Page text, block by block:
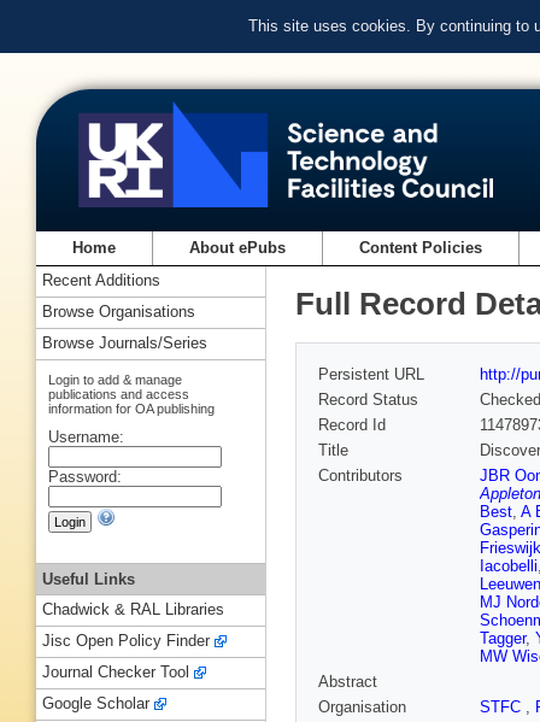
This site uses cookies. By continuing to
Home About ePubs Content Policies
Full Record
Persistent URL
http://
Record Status
Checked
Record Id
Title
Contributors
JBR
Best, A
Frieswijk
Iacobelli
Leeuwen
MJ
Tagger,
MW
Abstract
Organisation
STFC ,
Recent Additions
Browse Organisations
Browse Journals/Series
Login to add & manage
publications and access
information for OA publishing
Username:
Password:
Useful Links
Chadwick & RAL Libraries
Jisc Open Policy Finder
Journal Checker Tool
Google Scholar